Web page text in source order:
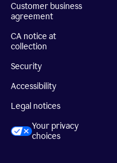
Customer business
agreement
CA notice at
collection
Security
Accessibility
Legal notices
Your privacy
choices